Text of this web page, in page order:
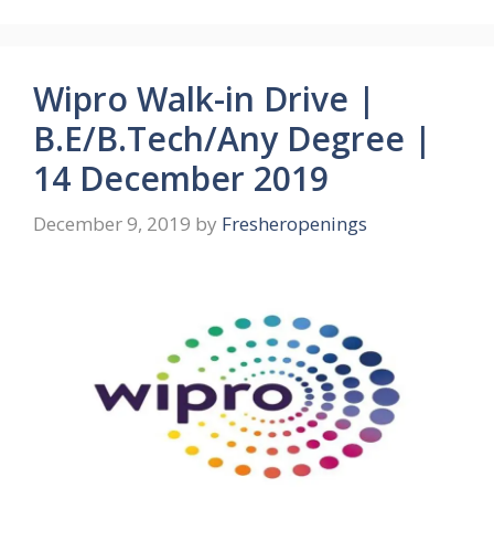
Wipro Walk-in Drive |
B.E/B.Tech/Any Degree |
14 December 2019
December 9, 2019 by Fresheropenings